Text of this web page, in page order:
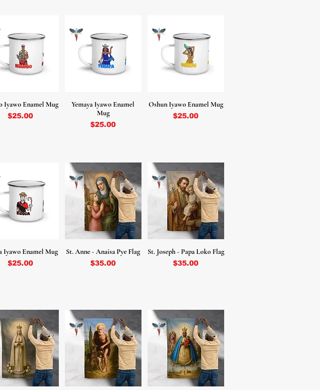
Iyawo Enamel Mug
Price
$25.00
Yemaya Iyawo Enamel
Mug
Price
$25.00
Oshun Iyawo Enamel Mug
Price
$25.00
Iyawo Enamel Mug
Price
$25.00
St. Anne - Anaisa Pye Flag
Price
$35.00
St. Joseph - Papa Loko Flag
Price
$35.00